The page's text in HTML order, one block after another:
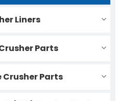
Liners
Parts
Crusher Parts